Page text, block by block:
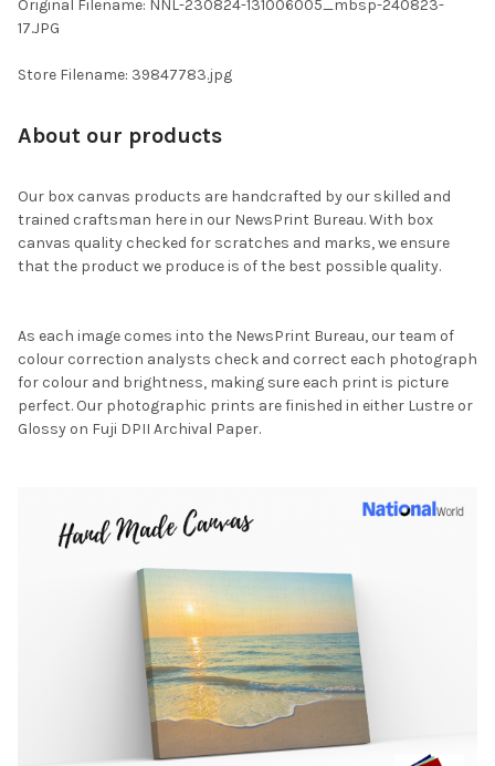
SELECTED
TO CART
Original Filename: NNL-230824-131006005_mbsp-240823-
17.JPG
Store Filename: 39847783.jpg
About our products
Our box canvas products are handcrafted by our skilled and
trained craftsman here in our NewsPrint Bureau. With box
canvas quality checked for scratches and marks, we ensure
that the product we produce is of the best possible quality.
As each image comes into the NewsPrint Bureau, our team of
colour correction analysts check and correct each photograph
for colour and brightness, making sure each print is picture
perfect. Our photographic prints are finished in either Lustre or
Glossy on Fuji DPII Archival Paper.